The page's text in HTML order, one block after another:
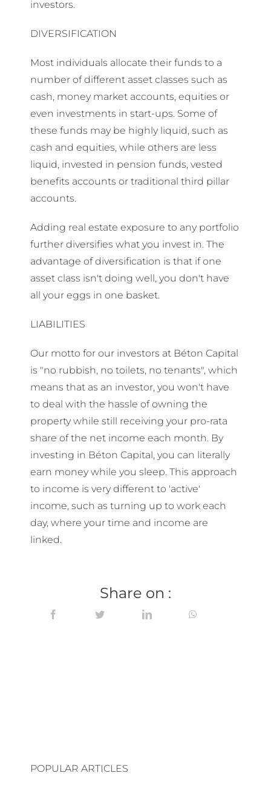
investors.
DIVERSIFICATION
Most individuals allocate their funds to a
number of different asset classes such as
cash, money market accounts, equities or
even investments in start-ups. Some of
these funds may be highly liquid, such as
cash and equities, while others are less
liquid, invested in pension funds, vested
benefits accounts or traditional third pillar
accounts.
Adding real estate exposure to any portfolio
further diversifies what you invest in. The
advantage of diversification is that if one
asset class isn't doing well, you don't have
all your eggs in one basket.
LIABILITIES
Our motto for our investors at Béton Capital
is "no rubbish, no toilets, no tenants", which
means that as an investor, you won't have
to deal with the hassle of owning the
property while still receiving your pro-rata
share of the net income each month. By
investing in Béton Capital, you can literally
earn money while you sleep. This approach
to income is very different to 'active'
income, such as turning up to work each
day, where your time and income are
linked.
Share on :
POPULAR ARTICLES